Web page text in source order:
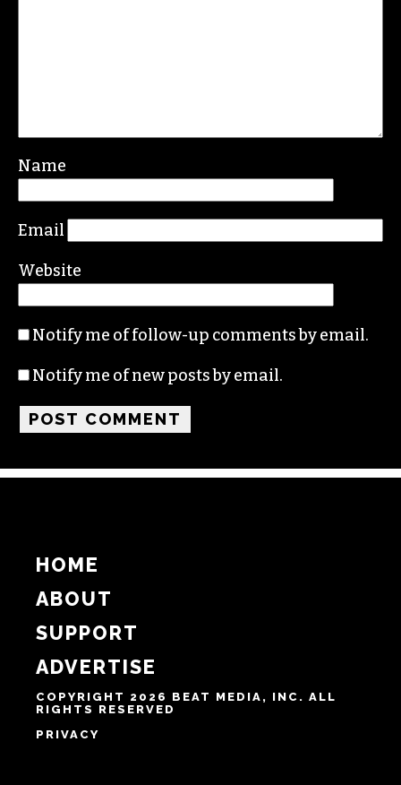
Your email address will not be published.
Required fields are marked
Comment*
Notify me of follow-up comments by email.
Notify me of new posts by email.